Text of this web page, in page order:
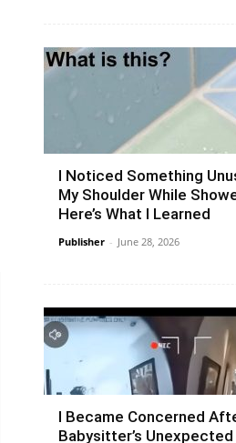
I Noticed Something
My Shoulder While
Here’s What I Learned
Publisher - June 28, 2026
I Became Concerned
Babysitter’s Unexpected